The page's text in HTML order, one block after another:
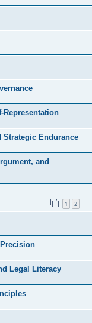
Strategic Endurance
and
1 2
Legal Literacy